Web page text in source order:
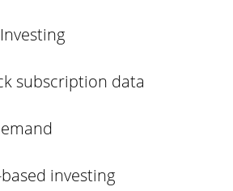
subscription data
investing